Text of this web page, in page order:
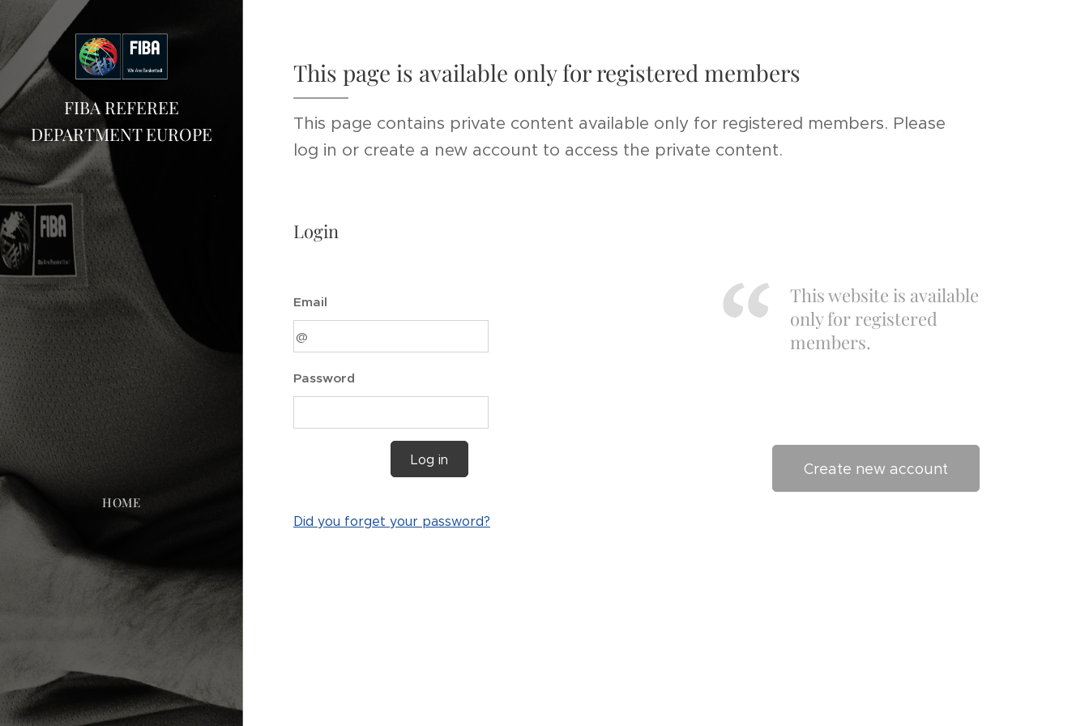
FIBA REFEREE
DEPARTMENT EUROPE
HOME
This page is available only for registered members
This page contains private content available only for registered members. Please
log in or create a new account to access the private content.
Login
Email
Password
Log in
Did you forget your password?
This website is available
only for registered
members.
Create new account